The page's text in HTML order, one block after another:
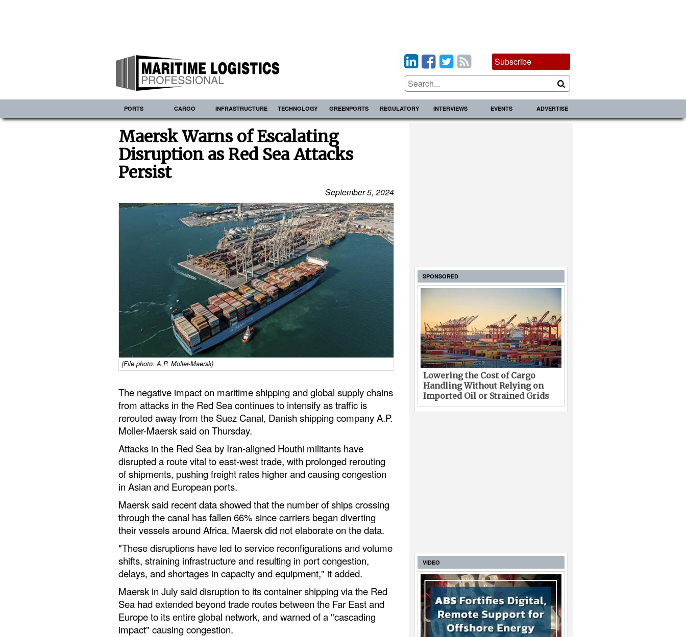
Subscribe
PORTS CARGO INFRASTRUCTURE TECHNOLOGY GREENPORTS REGULATORY INTERVIEWS EVENTS ADVERTISE
Maersk Warns of Escalating
Disruption as Red Sea Attacks
Persist
September 5, 2024
(File photo: A.P. Moller-Maersk)
The negative impact on maritime shipping and global supply chains
from attacks in the Red Sea continues to intensify as traffic is
rerouted away from the Suez Canal, Danish shipping company A.P.
Moller-Maersk said on Thursday.
Attacks in the Red Sea by Iran-aligned Houthi militants have
disrupted a route vital to east-west trade, with prolonged rerouting
of shipments, pushing freight rates higher and causing congestion
in Asian and European ports.
Maersk said recent data showed that the number of ships crossing
through the canal has fallen 66% since carriers began diverting
their vessels around Africa. Maersk did not elaborate on the data.
"These disruptions have led to service reconfigurations and volume
shifts, straining infrastructure and resulting in port congestion,
delays, and shortages in capacity and equipment," it added.
Maersk in July said disruption to its container shipping via the Red
Sea had extended beyond trade routes between the Far East and
Europe to its entire global network, and warned of a "cascading
impact" causing congestion.
SPONSORED
Lowering the Cost of Cargo
Handling Without Relying on
Imported Oil or Strained Grids
VIDEO